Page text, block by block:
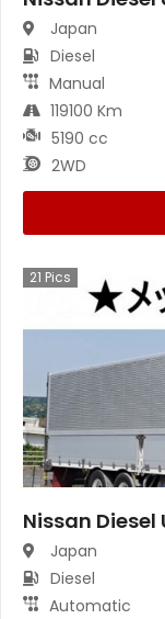
Japan
Diesel
Manual
119100 Km
5190 cc
2WD
21 Pics
Nissan Diesel
Japan
Diesel
Automatic